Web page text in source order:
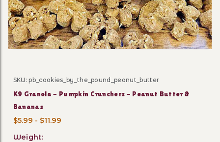
Purchase K9 Granola - Pumpkin Crunchers - Peanut
SKU: pb_cookies_by_the_pound_peanut_butter
K9 Granola - Pumpkin Crunchers - Peanut Butter &
Bananas
$5.99 - $11.99
Weight: